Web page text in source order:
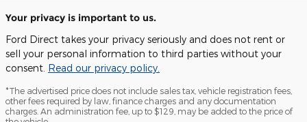
Your privacy is important to us.
Ford Direct takes your privacy seriously and does not rent or
sell your personal information to third parties without your
consent. Read our privacy policy.
*The advertised price does not include sales tax, vehicle registration fees,
other fees required by law, finance charges and any documentation
charges. An administration fee, up to $129, may be added to the price of